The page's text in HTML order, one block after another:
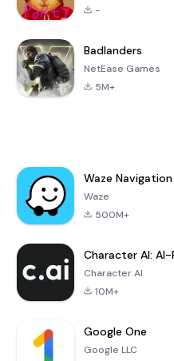
-
Badlanders
NetEase Games
5M+
Waze
Waze
500M+
Character AI:
Character.AI
10M+
Google One
Google LLC